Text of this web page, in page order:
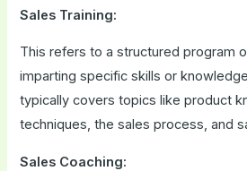
Sales Training:
This refers to a structured program
imparting specific skills or
typically covers topics like product
techniques, the sales process, and
Sales Coaching: